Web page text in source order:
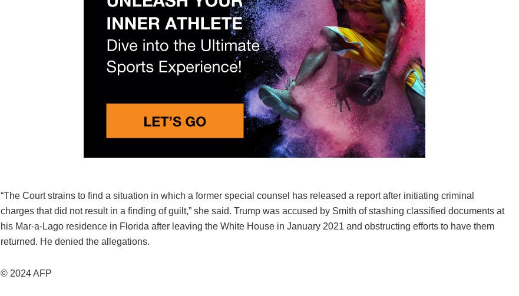
“The Court strains to find a situation in which a former special counsel has released a report after initiating criminal
charges that did not result in a finding of guilt,” she said. Trump was accused by Smith of stashing classified documents at
his Mar-a-Lago residence in Florida after leaving the White House in January 2021 and obstructing efforts to have them
returned. He denied the allegations.
© 2024 AFP